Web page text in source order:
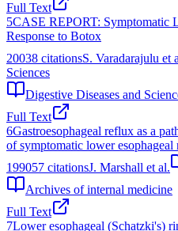
Full Text
5CASE REPORT: Symptomatic
Response to Botox
20038 citationsS. Varadarajulu et
Sciences
Digestive Diseases and
Full Text
6Gastroesophageal reflux as a
of symptomatic lower esophageal
199057 citationsJ. Marshall et al.
Archives of internal medicine
Full Text
7Lower esophageal (Schatzki's)